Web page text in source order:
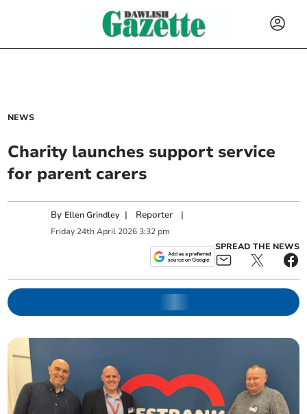
NEWS
Charity launches support service
for parent carers
By Ellen Grindley | Reporter |
Friday 24th April 2026 3:32 pm
SPREAD THE NEWS